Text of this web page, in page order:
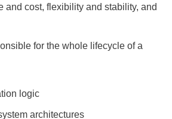
and cost, flexibility and stability, and
for the whole lifecycle of a
logic
architectures